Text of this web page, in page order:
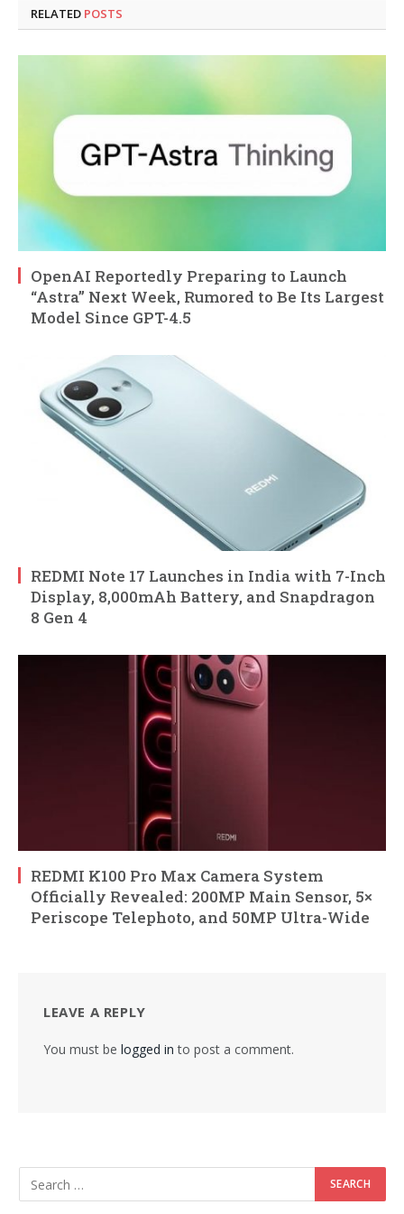
RELATED POSTS
OpenAI Reportedly Preparing to Launch
“Astra” Next Week, Rumored to Be Its Largest
Model Since GPT-4.5
REDMI Note 17 Launches in India with 7-Inch
Display, 8,000mAh Battery, and Snapdragon
8 Gen 4
REDMI K100 Pro Max Camera System
Officially Revealed: 200MP Main Sensor, 5×
Periscope Telephoto, and 50MP Ultra-Wide
LEAVE A REPLY
You must be logged in to post a comment.